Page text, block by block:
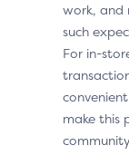
work, and
such
For in-
make this